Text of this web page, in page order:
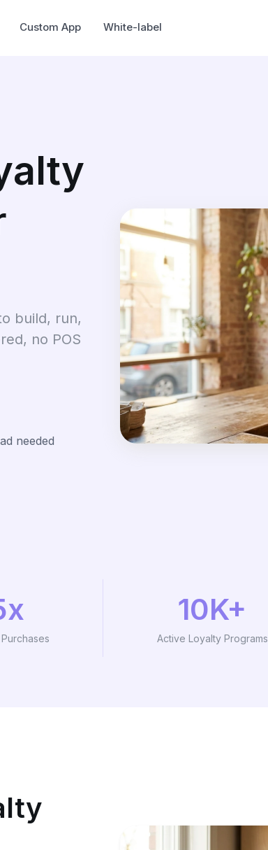
Custom App White-label
build, run,
no POS
needed
10K+
Active Loyalty Programs